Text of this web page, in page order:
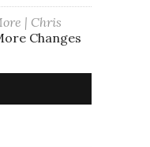
| Chris
Changes